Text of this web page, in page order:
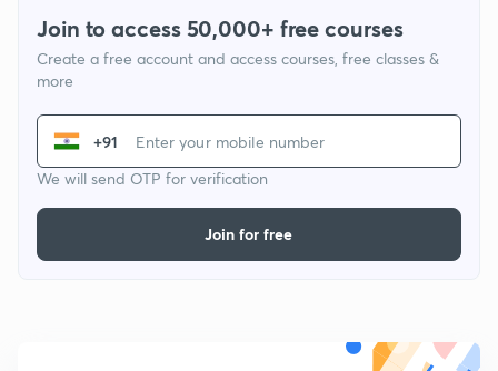
Join to access 50,000+ free courses
Create a free account and access courses, free classes &
more
+91
We will send OTP for verification
Join for free